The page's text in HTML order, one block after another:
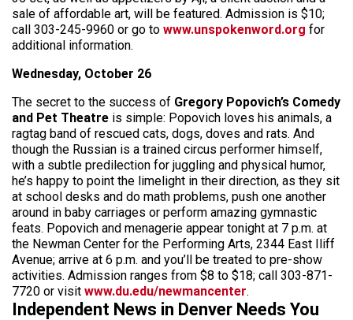
sale of affordable art, will be featured. Admission is $10;
call 303-245-9960 or go to www.unspokenword.org for
additional information.
Wednesday, October 26
The secret to the success of Gregory Popovich’s Comedy
and Pet Theatre is simple: Popovich loves his animals, a
ragtag band of rescued cats, dogs, doves and rats. And
though the Russian is a trained circus performer himself,
with a subtle predilection for juggling and physical humor,
he’s happy to point the limelight in their direction, as they sit
at school desks and do math problems, push one another
around in baby carriages or perform amazing gymnastic
feats. Popovich and menagerie appear tonight at 7 p.m. at
the Newman Center for the Performing Arts, 2344 East Iliff
Avenue; arrive at 6 p.m. and you’ll be treated to pre-show
activities. Admission ranges from $8 to $18; call 303-871-
7720 or visit www.du.edu/newmancenter.
Independent News in Denver Needs You